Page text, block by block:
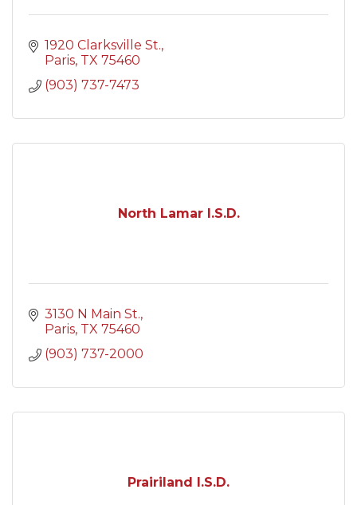
1920 Clarksville St.
Paris TX 75460
(903) 737-7473
North Lamar I.S.D.
3130 N Main St.
Paris TX 75460
(903) 737-2000
Prairiland I.S.D.